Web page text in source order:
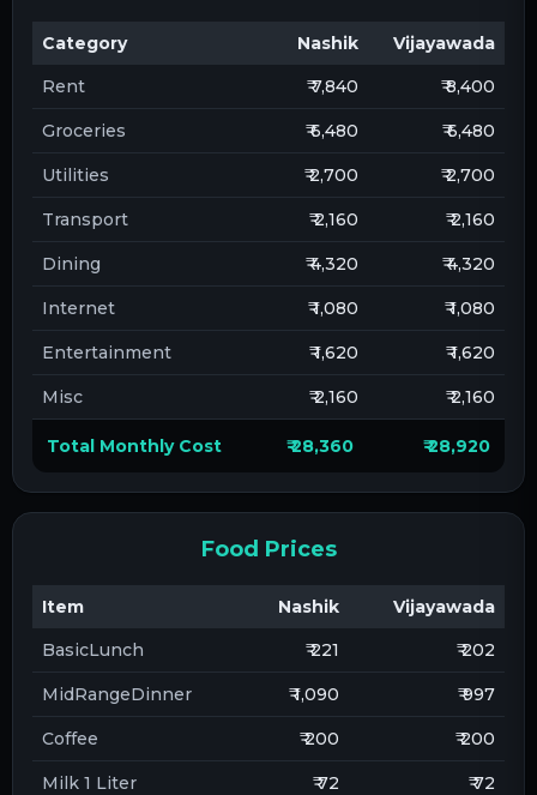
Category Nashik
Vijayawada
Rent
₹ 7,840 ₹ 8,400
Groceries ₹ 6,480 ₹ 6,480
Utilities ₹ 2,700 ₹ 2,700
Transport ₹ 2,160 ₹ 2,160
Dining ₹ 4,320 ₹ 4,320
Internet ₹ 1,080 ₹ 1,080
Entertainment ₹ 1,620 ₹ 1,620
Misc ₹ 2,160 ₹ 2,160
Total Monthly Cost ₹ 28,360 ₹ 28,920
Food Prices
Item Nashik
Vijayawada
BasicLunch
₹ 221 ₹ 202
MidRangeDinner ₹ 1,090 ₹ 997
Coffee ₹ 200 ₹ 200
Milk 1 Liter ₹ 72 ₹ 72